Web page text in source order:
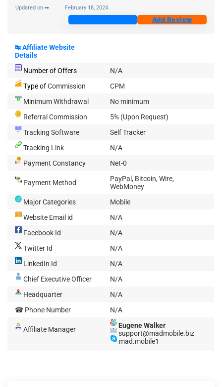
Updated on ➡ February 18, 2024
Add Review
↹Affiliate Website
Details
Number of Offers
N/A
Type ofCommission
CPM
Minimum Withdrawal
No minimum
Referral Commission
5% (Upon Request)
Tracking Software
Self Tracker
Tracking Link
N/A
Payment Constancy
Net-0
Payment Method
PayPal, Bitcoin, Wire,
WebMoney
Major Categories
Mobile
Website Email id
N/A
Facebook Id
N/A
Twitter Id
N/A
LinkedIn Id
N/A
Chief Executive Officer
N/A
Headquarter
N/A
☎ Phone Number
N/A
Affiliate Manager
Eugene Walker
support@madmobile.biz
mad.mobile1